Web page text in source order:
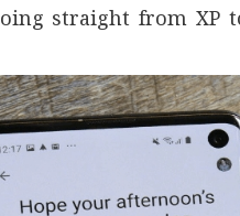
straight from